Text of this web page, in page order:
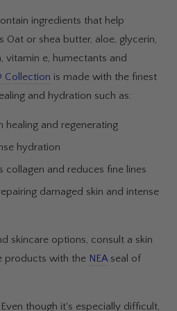
ingredients that help
Oat or shea butter, aloe, glycerin,
vitamin e, humectants and
Collection is made with the finest
and hydration such as:
healing and regenerating
hydration
collagen and reduces fine lines
damaged skin and intense
skincare options, consult a skin
products with the NEAseal of
though it's especially difficult,